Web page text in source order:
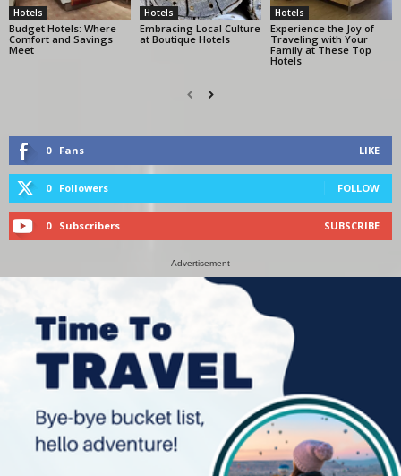
Hotels
Budget Hotels: Where
Comfort and Savings
Meet
Hotels
Embracing Local Culture
at Boutique Hotels
Hotels
Experience the Joy of
Traveling with Your
Family at These Top
Hotels
0 Fans LIKE
0 Followers FOLLOW
0 Subscribers SUBSCRIBE
- Advertisement -